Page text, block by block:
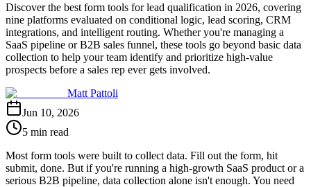
Discover the best form tools for lead qualification in 2026, covering
nine platforms evaluated on conditional logic, lead scoring, CRM
integrations, and intelligent routing. Whether you're managing a
SaaS pipeline or B2B sales funnel, these tools go beyond basic data
collection to help your team identify and prioritize high-value
prospects before a sales rep ever gets involved.
Matt Pattoli
Jun 10, 2026
5 min read
Most form tools were built to collect data. Fill out the form, hit
submit, done. But if you're running a high-growth SaaS product or a
serious B2B pipeline, data collection alone isn't enough. You need